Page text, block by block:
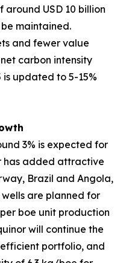
around USD 10 billion
maintained.
and fewer value
carbon intensity
is updated to 5-15%
3% is expected for
has added attractive
Brazil and Angola,
are planned for
boe unit production
will continue the
portfolio, and